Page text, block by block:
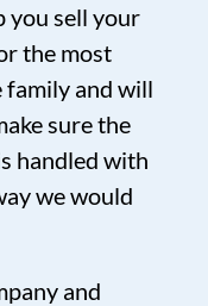
you sell your
the most
and will
sure the
handled with
we would
and